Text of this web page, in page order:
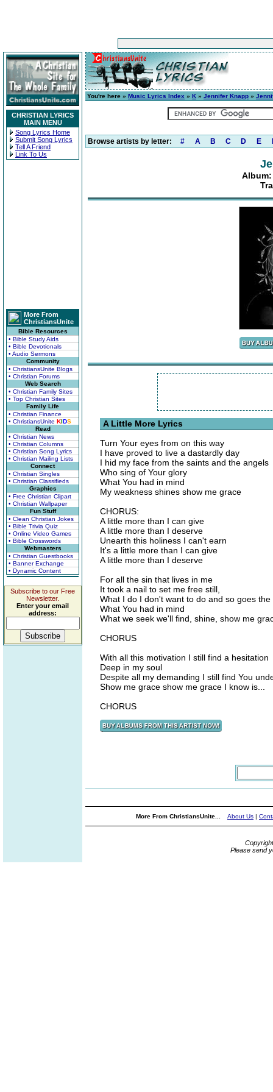
CHRISTIAN LYRICS
MAIN MENU
Song Lyrics Home
Submit Song Lyrics
Tell A Friend
Link To Us
More From
ChristiansUnite
Bible Resources
• Bible Study Aids
• Bible Devotionals
• Audio Sermons
Community
• ChristiansUnite Blogs
• Christian Forums
Web Search
• Christian Family Sites
• Top Christian Sites
Family Life
• Christian Finance
• ChristiansUnite KIDS
Read
• Christian News
• Christian Columns
• Christian Song Lyrics
• Christian Mailing Lists
Connect
• Christian Singles
• Christian Classifieds
Graphics
• Free Christian Clipart
• Christian Wallpaper
Fun Stuff
• Clean Christian Jokes
• Bible Trivia Quiz
• Online Video Games
• Bible Crosswords
Webmasters
• Christian Guestbooks
• Banner Exchange
• Dynamic Content
Subscribe to our Free
Newsletter.
Enter your email
address:
You're here » Music Lyrics Index » K » Jennifer Knapp »
Browse artists by letter: # A B C D E
A Little More Lyrics
Turn Your eyes from on this way
I have proved to live a dastardly day
I hid my face from the saints and the angels
Who sing of Your glory
What You had in mind
My weakness shines show me grace
CHORUS:
A little more than I can give
A little more than I deserve
Unearth this holiness I can't earn
It's a little more than I can give
A little more than I deserve
For all the sin that lives in me
It took a nail to set me free still,
What I do I don't want to do and so goes the
What You had in mind
What we seek we'll find, shine, show me
CHORUS
With all this motivation I still find a hesitation
Deep in my soul
Despite all my demanding I still find You
Show me grace show me grace I know is...
CHORUS
More From ChristiansUnite... About Us |
Please send